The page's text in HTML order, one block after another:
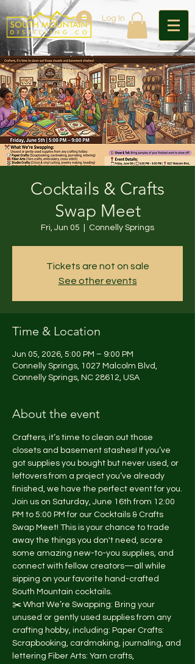
Log In
Cocktails & Crafts
Swap Meet
Fri, Jun 05 Connelly Springs
Tickets are not on sale
See other events
Time & Location
Jun 05, 2026, 5:00 PM – 9:00 PM
Connelly Springs, 1027 Malcolm Blvd,
Connelly Springs, NC 28612, USA
About the event
Crafters, it’s time to clean out those
closets and basement stashes! If you’ve
got supplies you bought but never used, or
leftovers from a project you’ve already
finished, we have the perfect event for you.
Join us on Saturday, June 16th from 12:00
PM to 5:00 PM for our Cocktails & Crafts
Swap Meet! This is your chance to trade
away the things you don't need, score
some amazing new-to-you supplies, and
connect with fellow creators—all while
sipping on your favorite hand-crafted
South Mountain cocktails.
✂️ What We’re Swapping: Bring your
unused or gently used supplies from any
crafting hobby, including: Paper Crafts:
Scrapbooking, cardmaking, journaling, and
lettering Fiber Arts: Yarn crafts,